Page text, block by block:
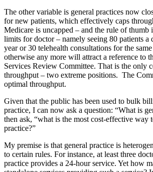
The other variable is general practices now
for new patients, which effectively caps
Medicare is uncapped – and the rule of thumb
limits for doctor – namely seeing 80 patients a
year or 30 telehealth consultations for the
otherwise any more will attract a reference to
Services Review Committee. That is the only
throughput – two extreme positions. The
optimal throughput.
Given that the public has been used to bulk
practice, I can now ask a question: “What is
then ask, “what is the most cost-effective way
practice?”
My premise is that general practice is
to certain rules. For instance, at least three
practice provides a 24-hour service. Yet how